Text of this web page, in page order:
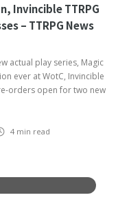
Invincible TTRPG
– TTRPG News
actual play series, Magic
ever at WotC, Invincible
orders open for two new
4 min read